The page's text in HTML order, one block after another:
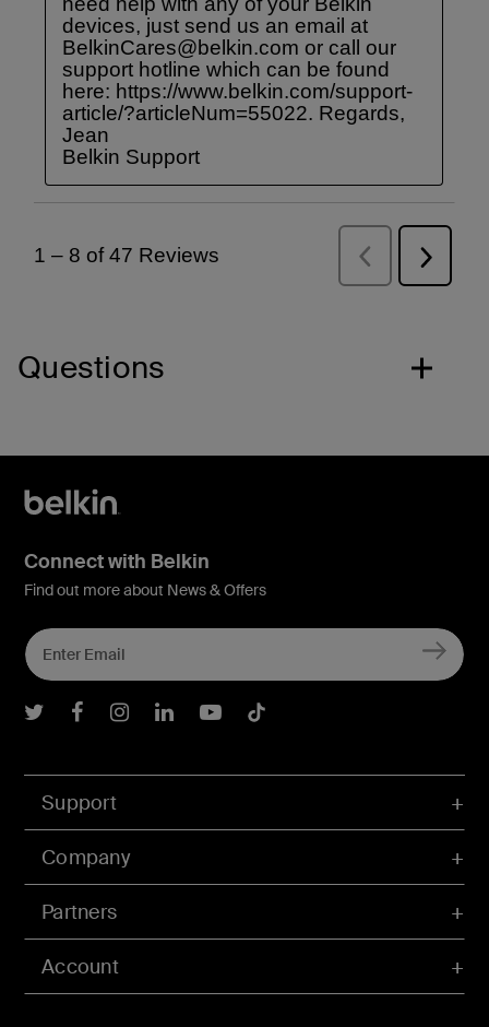
Questions
Account
Support
Company
Partners
Connect with Belkin
Find out more about News & Offers
Belkin Twitter
Belkin Facebook
Belkin Instagram
Belkin LInkedIn
Belkin Youtube
Belkin TikTok